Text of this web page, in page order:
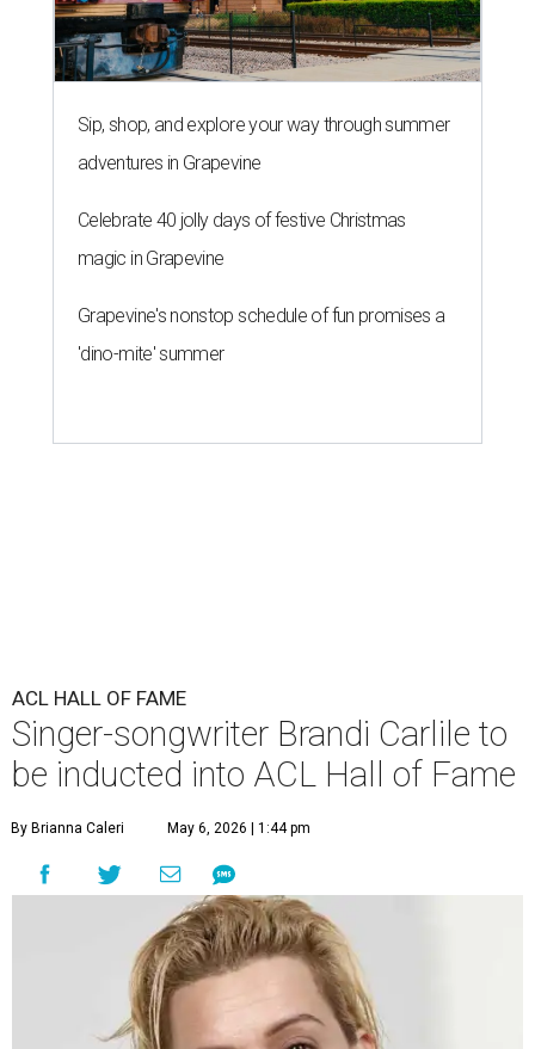
Sip, shop, and explore your way through summer
adventures in Grapevine
Celebrate 40 jolly days of festive Christmas
magic in Grapevine
Grapevine's nonstop schedule of fun promises a
'dino-mite' summer
ACL HALL OF FAME
Singer-songwriter Brandi Carlile to
be inducted into ACL Hall of Fame
By Brianna Caleri May 6, 2026 | 1:44 pm